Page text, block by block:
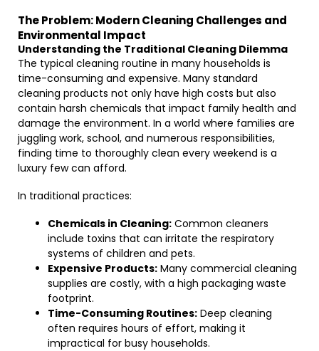
The Problem: Modern Cleaning Challenges and
Environmental Impact
Understanding the Traditional Cleaning Dilemma
The typical cleaning routine in many households is
time-consuming and expensive. Many standard
cleaning products not only have high costs but also
contain harsh chemicals that impact family health and
damage the environment. In a world where families are
juggling work, school, and numerous responsibilities,
finding time to thoroughly clean every weekend is a
luxury few can afford.
In traditional practices:
Chemicals in Cleaning: Common cleaners
include toxins that can irritate the respiratory
systems of children and pets.
Expensive Products: Many commercial cleaning
supplies are costly, with a high packaging waste
footprint.
Time-Consuming Routines: Deep cleaning
often requires hours of effort, making it
impractical for busy households.